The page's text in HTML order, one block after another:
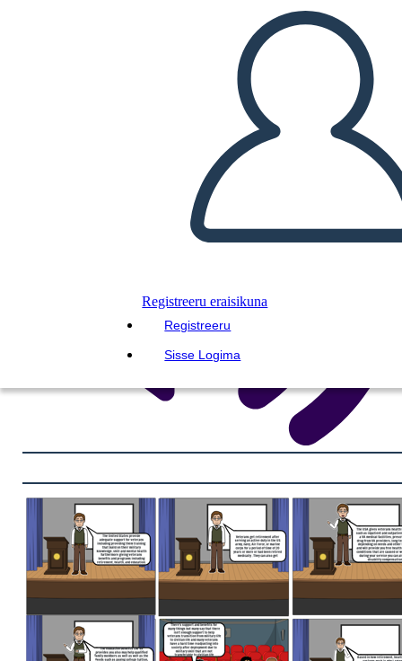
Registreeru eraisikuna
Registreeru
Sisse Logima
ESITA SLAIDIESITLUST
LOE MULLE